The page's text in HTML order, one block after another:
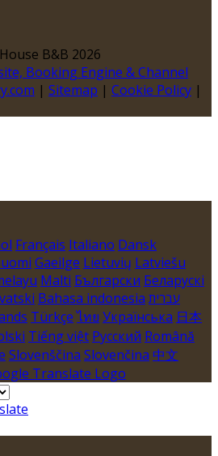
B&B 2026
Booking Engine & Channel
| Sitemap | Cookie Policy |
Français Italiano Dansk
Gaeilge Lietuvių Latviešu
Malti Български Беларускі
Bahasa indonesia עברית
Türkçe ไทย Українська 日本
Tiếng việt Русский Română
Slovenščina Slovenčina 中文